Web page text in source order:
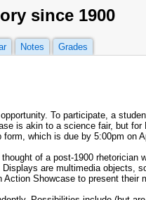
since 1900
Notes
Grades
To participate, a
is akin to a science fair, but
form, which is due by 5:00pm on
of a post-1900
are multimedia objects,
Showcase to present their